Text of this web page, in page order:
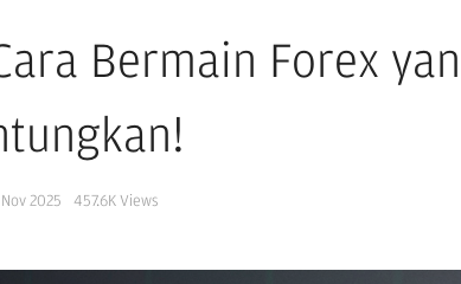
Bermain Forex
2025 457.6K Views